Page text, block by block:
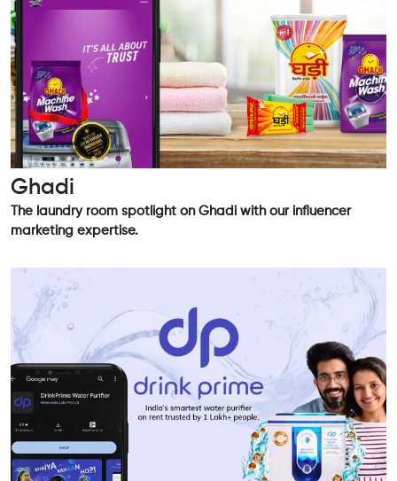
Ghadi
The laundry room spotlight on Ghadi with our influencer
marketing expertise.